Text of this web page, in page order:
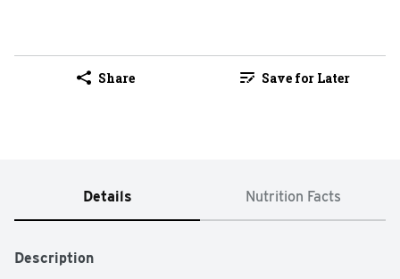
Share Save for Later
Details Nutrition Facts
Description